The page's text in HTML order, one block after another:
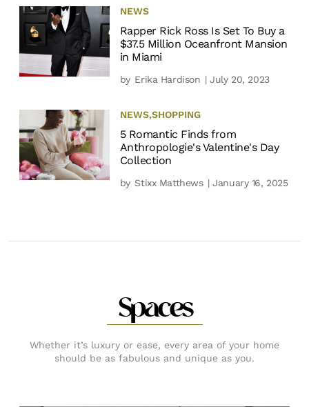
NEWS
Rapper Rick Ross Is Set To Buy a
$37.5 Million Oceanfront Mansion
in Miami
by Erika Hardison | July 20, 2023
NEWS,SHOPPING
5 Romantic Finds from
Anthropologie's Valentine's Day
Collection
by Stixx Matthews | January 16, 2025
Spaces
Whether it’s luxury or ease, every area of your home
should be as fabulous and unique as you.